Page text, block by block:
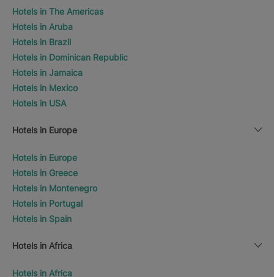
Hotels in The Americas
Hotels in Aruba
Hotels in Brazil
Hotels in Dominican Republic
Hotels in Jamaica
Hotels in Mexico
Hotels in USA
Hotels in Europe
Hotels in Europe
Hotels in Greece
Hotels in Montenegro
Hotels in Portugal
Hotels in Spain
Hotels in Africa
Hotels in Africa